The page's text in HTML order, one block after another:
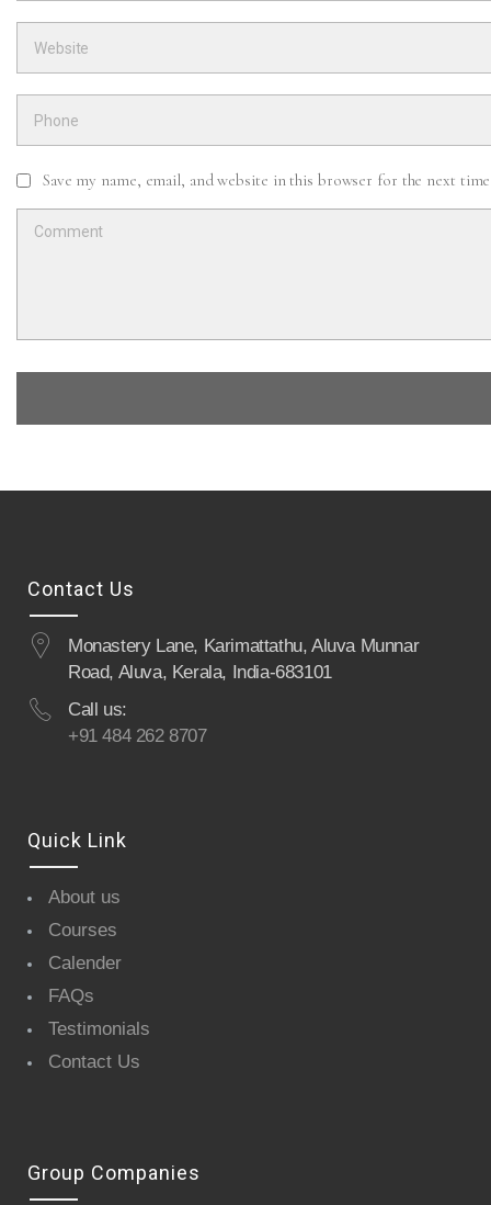
Save my name, email, and website in this browser for the next
Contact Us
Monastery Lane, Karimattathu, Aluva Munnar
Road, Aluva, Kerala, India-683101
Call us:
+91 484 262 8707
Quick Link
About us
Courses
Calender
FAQs
Testimonials
Contact Us
Group Companies